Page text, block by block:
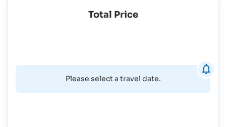
Total Price
Please select a travel date.